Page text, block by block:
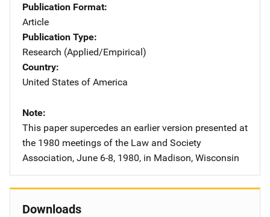
Publication Format
Article
Publication Type
Research (Applied/Empirical)
Country
United States of America
Note
This paper supercedes an earlier version presented at
the 1980 meetings of the Law and Society
Association, June 6-8, 1980, in Madison, Wisconsin
Downloads